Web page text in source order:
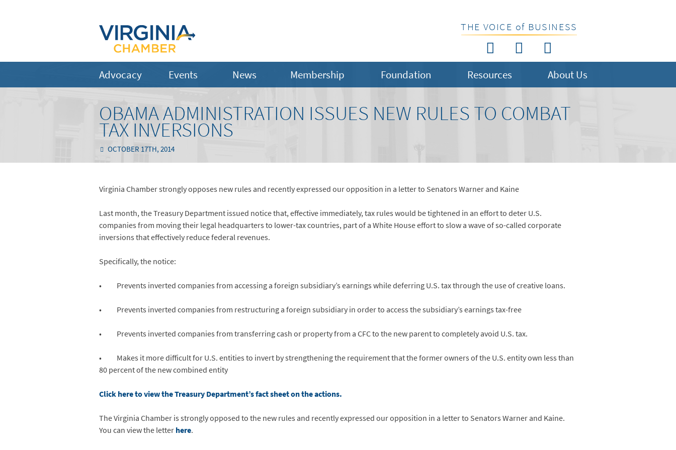
THE VOICE of BUSINESS
Advocacy Events News Membership Foundation Resources About Us
OBAMA ADMINISTRATION ISSUES NEW RULES TO COMBAT
TAX INVERSIONS
OCTOBER 17TH, 2014
Virginia Chamber strongly opposes new rules and recently expressed our opposition in a letter to Senators Warner and Kaine
Last month, the Treasury Department issued notice that, effective immediately, tax rules would be tightened in an effort to deter U.S.
companies from moving their legal headquarters to lower-tax countries, part of a White House effort to slow a wave of so-called corporate
inversions that effectively reduce federal revenues.
Specifically, the notice:
• Prevents inverted companies from accessing a foreign subsidiary’s earnings while deferring U.S. tax through the use of creative loans.
• Prevents inverted companies from restructuring a foreign subsidiary in order to access the subsidiary’s earnings tax-free
• Prevents inverted companies from transferring cash or property from a CFC to the new parent to completely avoid U.S. tax.
• Makes it more difficult for U.S. entities to invert by strengthening the requirement that the former owners of the U.S. entity own less than
80 percent of the new combined entity
Click here to view the Treasury Department’s fact sheet on the actions.
The Virginia Chamber is strongly opposed to the new rules and recently expressed our opposition in a letter to Senators Warner and Kaine.
You can view the letterhere.